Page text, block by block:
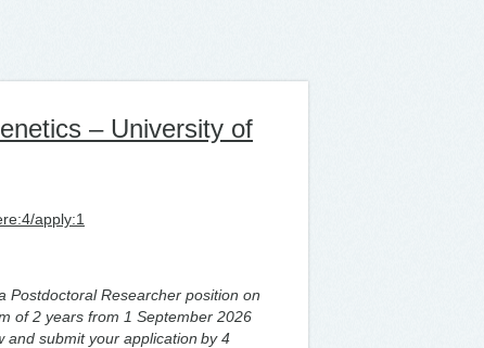
– University of
apply:1
Postdoctoral Researcher position on
of 2 years from 1 September 2026
submit your application by 4